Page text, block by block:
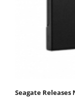
Seagate Releases